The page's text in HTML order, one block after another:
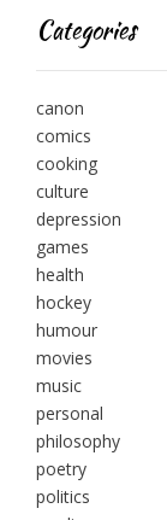
Categories
canon
comics
cooking
culture
depression
games
health
hockey
humour
movies
music
personal
philosophy
poetry
politics